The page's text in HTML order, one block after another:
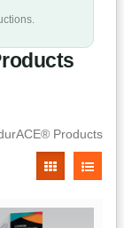
Products
Quick View